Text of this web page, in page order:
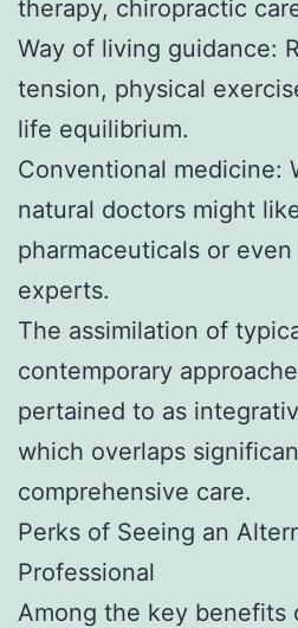
therapy, chiropractic
Way of living guidance:
tension, physical
life equilibrium.
Conventional medicine:
natural doctors might
pharmaceuticals or
experts.
The assimilation of
contemporary
pertained to as
which overlaps
comprehensive care.
Perks of Seeing an
Professional
Among the key benefits